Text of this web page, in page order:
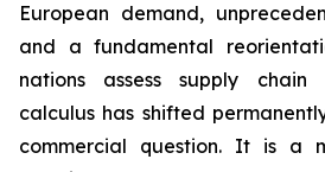
European demand,
and a fundamental
nations assess supply
calculus has shifted
commercial question. It is a